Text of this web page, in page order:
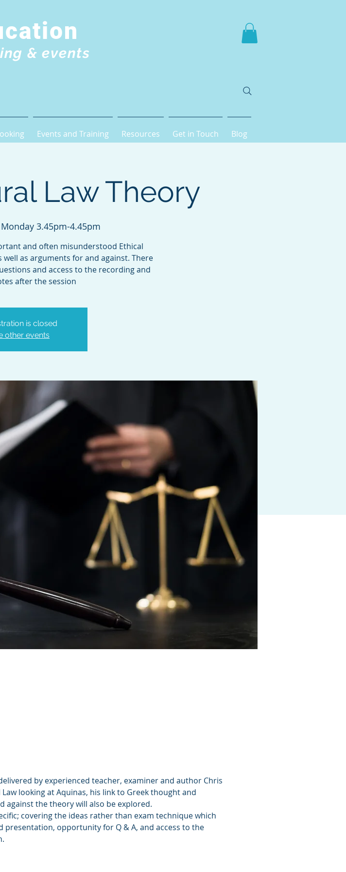
& events
Events and Training Resources Get in Touch Blog
Law Theory
Monday 3.45pm-4.45pm
and often misunderstood Ethical
as arguments for and against. There
and access to the recording and
after the session
is closed
other events
by experienced teacher, examiner and author Chris
looking at Aquinas, his link to Greek thought and
against the theory will also be explored.
covering the ideas rather than exam technique which
presentation, opportunity for Q & A, and access to the